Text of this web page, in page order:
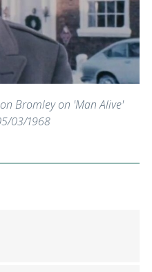
Bromley on 'Man Alive'
03/1968